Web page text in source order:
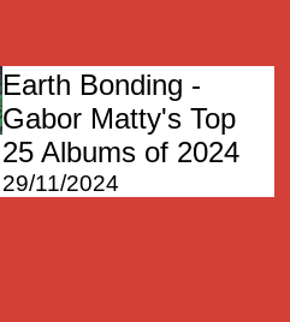
Earth Bonding -
Gabor Matty's Top
25 Albums of 2024
29/11/2024